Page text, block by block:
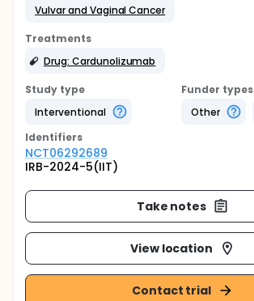
Vulvar and Vaginal Cancer
Treatments
Drug: Cardunolizumab
Study type
Interventional
Funder types
Other
Identifiers
NCT06292689
IRB-2024-5(IIT)
Take notes
View location
Contact trial